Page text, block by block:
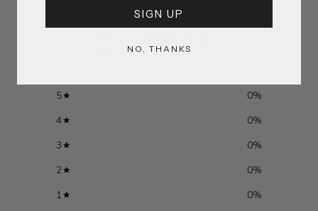
0 / 50 reviews
5 0%
4
0%
3
0%
2
0%
1
0%
SIGN UP
NO, THANKS